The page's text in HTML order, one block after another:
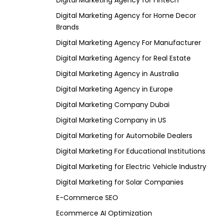
Digital Marketing Agency for Home Decor
Brands
Digital Marketing Agency For Manufacturer
Digital Marketing Agency for Real Estate
Digital Marketing Agency in Australia
Digital Marketing Agency in Europe
Digital Marketing Company Dubai
Digital Marketing Company in US
Digital Marketing for Automobile Dealers
Digital Marketing For Educational Institutions
Digital Marketing for Electric Vehicle Industry
Digital Marketing for Solar Companies
E-Commerce SEO
Ecommerce AI Optimization